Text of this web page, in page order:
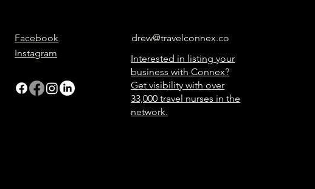
Facebook
Instagram
drew@travelconnex.co
Interested in listing your
business with Connex?
Get visibility with over
33,000 travel nurses in the
network.